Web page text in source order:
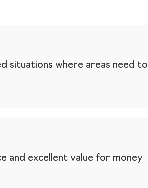
situations where areas need to
and excellent value for money